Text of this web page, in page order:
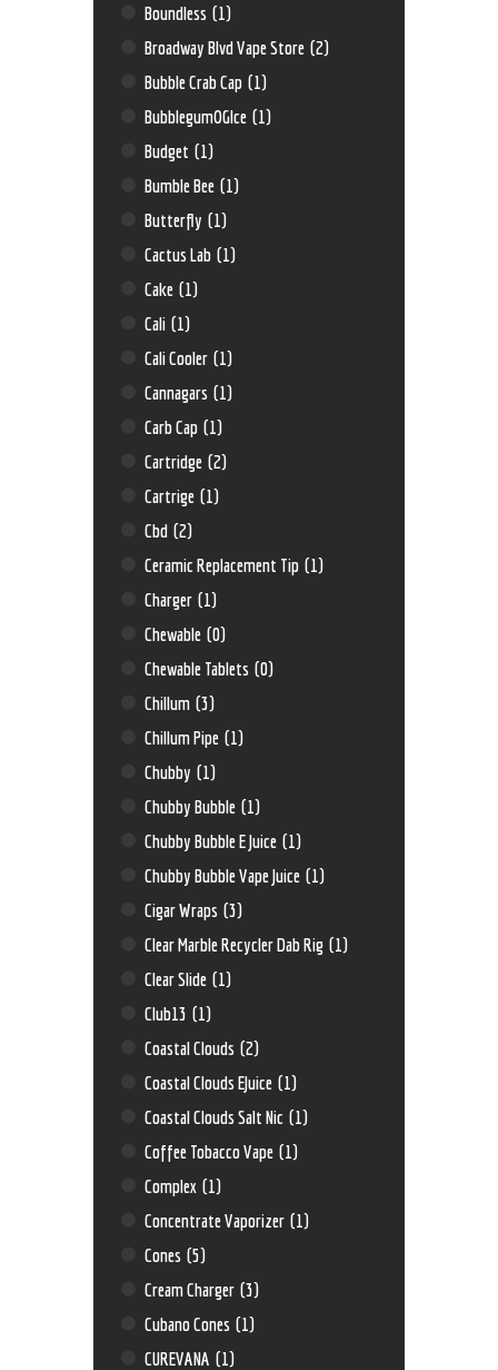
Boundless (1)
Broadway Blvd Vape Store (2)
Bubble Crab Cap (1)
BubblegumOGIce (1)
Budget (1)
Bumble Bee (1)
Butterfly (1)
Cactus Lab (1)
Cake (1)
Cali (1)
Cali Cooler (1)
Cannagars (1)
Carb Cap (1)
Cartridge (2)
Cartrige (1)
Cbd (2)
Ceramic Replacement Tip (1)
Charger (1)
Chewable (0)
Chewable Tablets (0)
Chillum (3)
Chillum Pipe (1)
Chubby (1)
Chubby Bubble (1)
Chubby Bubble E Juice (1)
Chubby Bubble Vape Juice (1)
Cigar Wraps (3)
Clear Marble Recycler Dab Rig (1)
Clear Slide (1)
Club13 (1)
Coastal Clouds (2)
Coastal Clouds EJuice (1)
Coastal Clouds Salt Nic (1)
Coffee Tobacco Vape (1)
Complex (1)
Concentrate Vaporizer (1)
Cones (5)
Cream Charger (3)
Cubano Cones (1)
CUREVANA (1)